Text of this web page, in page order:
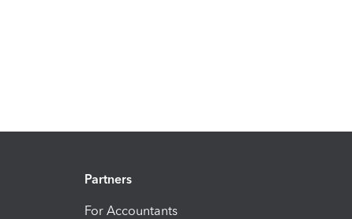
Partners
For Accountants